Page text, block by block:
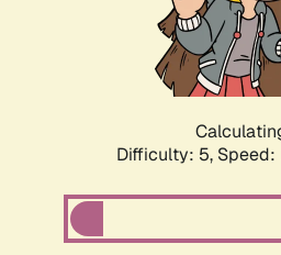
Difficulty: 5,